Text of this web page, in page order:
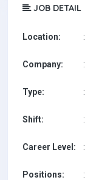
JOB DETAIL
Location: :
Company: :
Type: :
Shift: :
Career Level: :
Positions: :